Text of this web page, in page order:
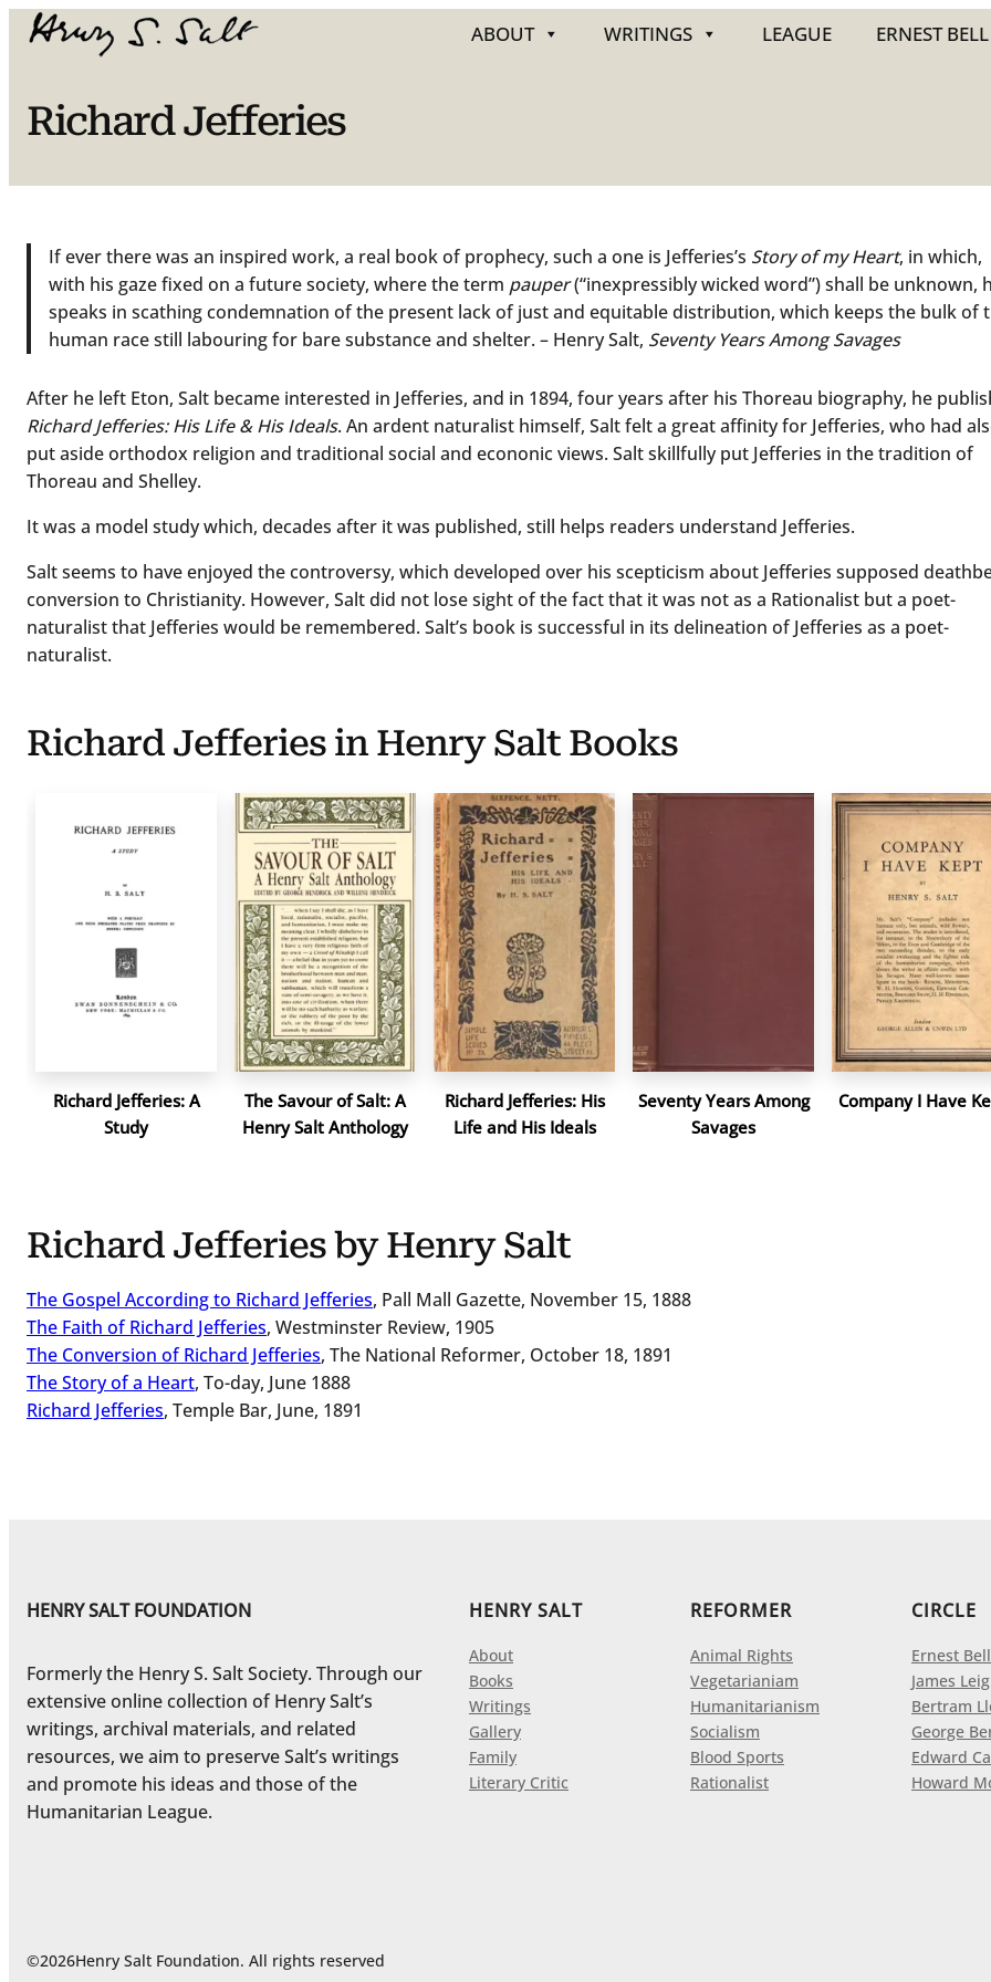
ABOUT WRITINGS LEAGUE ERNEST BELL
Richard Jefferies
If ever there was an inspired work, a real book of prophecy, such a one is Jefferies’s Story of my Heart, in which,
with his gaze fixed on a future society, where the term pauper(“inexpressibly wicked word”) shall be unknown,
speaks in scathing condemnation of the present lack of just and equitable distribution, which keeps the bulk of
human race still labouring for bare substance and shelter. – Henry Salt, Seventy Years Among Savages
After he left Eton, Salt became interested in Jefferies, and in 1894, four years after his Thoreau biography, he
Richard Jefferies: His Life & His Ideals. An ardent naturalist himself, Salt felt a great affinity for Jefferies, who had
put aside orthodox religion and traditional social and econonic views. Salt skillfully put Jefferies in the tradition of
Thoreau and Shelley.
It was a model study which, decades after it was published, still helps readers understand Jefferies.
Salt seems to have enjoyed the controversy, which developed over his scepticism about Jefferies supposed
conversion to Christianity. However, Salt did not lose sight of the fact that it was not as a Rationalist but a poet-
naturalist that Jefferies would be remembered. Salt’s book is successful in its delineation of Jefferies as a poet-
naturalist.
Richard Jefferies in Henry Salt Books
Richard Jefferies: A
Study
The Savour of Salt: A
Henry Salt Anthology
Richard Jefferies: His
Life and His Ideals
Seventy Years Among
Savages
Company I Have
Richard Jefferies by Henry Salt
The Gospel According to Richard Jefferies, Pall Mall Gazette, November 15, 1888
The Faith of Richard Jefferies, Westminster Review, 1905
The Conversion of Richard Jefferies, The National Reformer, October 18, 1891
The Story of a Heart, To-day, June 1888
Richard Jefferies, Temple Bar, June, 1891
HENRY SALT FOUNDATION
Formerly the Henry S. Salt Society. Through our
extensive online collection of Henry Salt’s
writings, archival materials, and related
resources, we aim to preserve Salt’s writings
and promote his ideas and those of the
Humanitarian League.
HENRY SALT
About
Books
Writings
Gallery
Family
Literary Critic
REFORMER
Animal Rights
Vegetarianiam
Humanitarianism
Socialism
Blood Sports
Rationalist
CIRCLE
Ernest Bell
James
Bertram
George
Edward
Howard
©2026Henry Salt Foundation. All rights reserved